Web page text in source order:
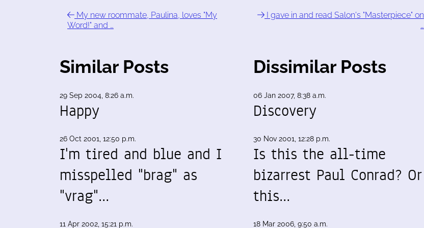
My new roommate, Paulina, loves "My
Word!" and …
I gave in and read Salon's "Masterpiece" on
…
Similar Posts
29 Sep 2004, 8:26 a.m.
Happy
26 Oct 2001, 12:50 p.m.
I'm tired and blue and I
misspelled "brag" as
"vrag"…
11 Apr 2002, 15:21 p.m.
Dissimilar Posts
06 Jan 2007, 8:38 a.m.
Discovery
30 Nov 2001, 12:28 p.m.
Is this the all-time
bizarrest Paul Conrad? Or
this…
18 Mar 2006, 9:50 a.m.